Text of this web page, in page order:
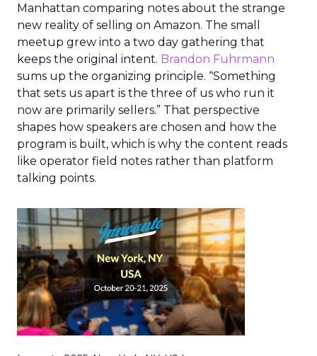
Manhattan comparing notes about the strange
new reality of selling on Amazon. The small
meetup grew into a two day gathering that
keeps the original intent. Brandon Fuhrmann
sums up the organizing principle. “Something
that sets us apart is the three of us who run it
now are primarily sellers.” That perspective
shapes how speakers are chosen and how the
program is built, which is why the content reads
like operator field notes rather than platform
talking points.